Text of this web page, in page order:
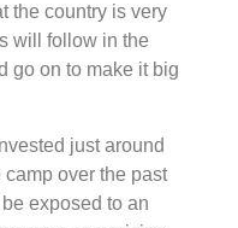
the country is very
will follow in the
go on to make it big
just around
over the past
exposed to an